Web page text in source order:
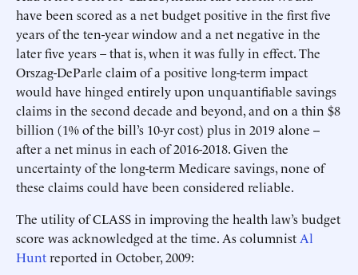
have been scored as a net budget positive in the first five
years of the ten-year window and a net negative in the
later five years – that is, when it was fully in effect. The
Orszag-DeParle claim of a positive long-term impact
would have hinged entirely upon unquantifiable savings
claims in the second decade and beyond, and on a thin $8
billion (1% of the bill’s 10-yr cost) plus in 2019 alone --
after a net minus in each of 2016-2018. Given the
uncertainty of the long-term Medicare savings, none of
these claims could have been considered reliable.
The utility of CLASS in improving the health law’s budget
score was acknowledged at the time. As columnist Al
Huntreported in October, 2009: